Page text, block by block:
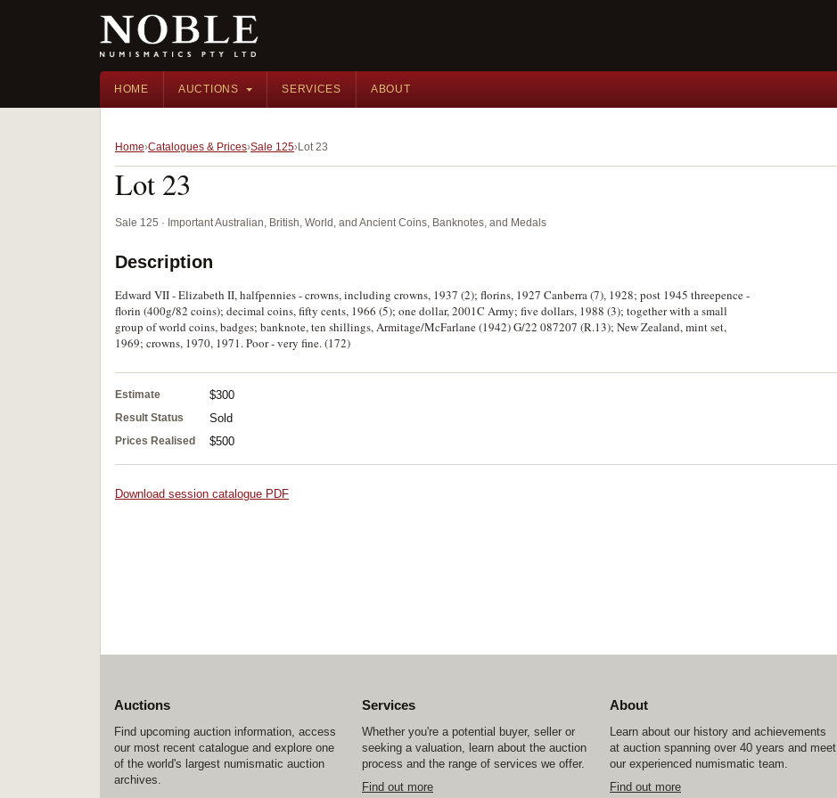
HOME AUCTIONS SERVICES ABOUT
Home Catalogues & Prices Sale 125 Lot 23
Lot 23
Sale 125 · Important Australian, British, World, and Ancient Coins, Banknotes, and Medals
Description
Edward VII - Elizabeth II, halfpennies - crowns, including crowns, 1937 (2); florins, 1927 Canberra (7), 1928; post 1945 threepence -
florin (400g/82 coins); decimal coins, fifty cents, 1966 (5); one dollar, 2001C Army; five dollars, 1988 (3); together with a small
group of world coins, badges; banknote, ten shillings, Armitage/McFarlane (1942) G/22 087207 (R.13); New Zealand, mint set,
1969; crowns, 1970, 1971. Poor - very fine. (172)
Estimate $300
Result Status Sold
Prices Realised $500
Download session catalogue PDF
Auctions
Find upcoming auction information, access
our most recent catalogue and explore one
of the world's largest numismatic auction
archives.
Services
Whether you're a potential buyer, seller or
seeking a valuation, learn about the auction
process and the range of services we offer.
Find out more
About
Learn about our history and achievements
at auction spanning over 40 years and meet
our experienced numismatic team.
Find out more